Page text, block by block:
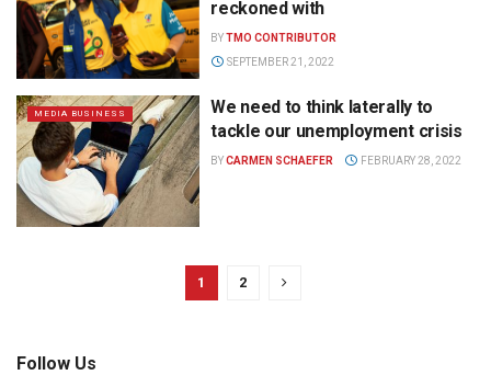
reckoned with
BYTMO CONTRIBUTOR
SEPTEMBER 21, 2022
MEDIA BUSINESS
We need to think laterally to
tackle our unemployment crisis
BYCARMEN SCHAEFER FEBRUARY 28, 2022
1 2
Follow Us